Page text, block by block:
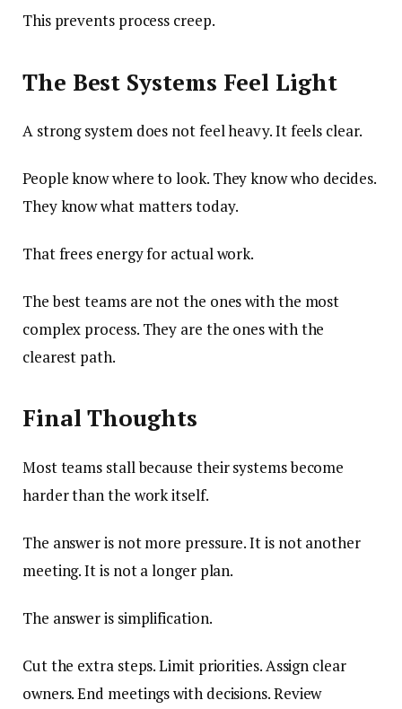
This prevents process creep.
The Best Systems Feel Light
A strong system does not feel heavy. It feels clear.
People know where to look. They know who decides.
They know what matters today.
That frees energy for actual work.
The best teams are not the ones with the most
complex process. They are the ones with the
clearest path.
Final Thoughts
Most teams stall because their systems become
harder than the work itself.
The answer is not more pressure. It is not another
meeting. It is not a longer plan.
The answer is simplification.
Cut the extra steps. Limit priorities. Assign clear
owners. End meetings with decisions. Review